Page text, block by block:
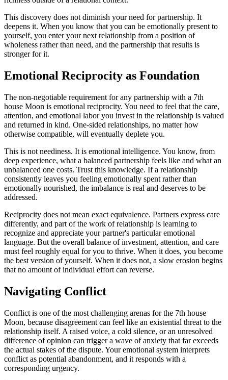
This discovery does not diminish your need for partnership. It
deepens it. When you know that you can be emotionally present to
yourself, you enter your next relationship from a position of
wholeness rather than need, and the partnership that results is
stronger for it.
Emotional Reciprocity as Foundation
The non-negotiable requirement for any partnership with a 7th
house Moon is emotional reciprocity. You need to feel that the care,
attention, and emotional labor you invest in the relationship is valued
and returned in kind. One-sided relationships, no matter how
otherwise compatible, will eventually deplete you.
This is not neediness. It is emotional intelligence. You know, from
deep experience, what a balanced partnership feels like and what an
unbalanced one costs. Trust this knowledge. If a relationship
consistently leaves you feeling emotionally spent rather than
emotionally nourished, the imbalance is real and deserves to be
addressed.
Reciprocity does not mean exact equivalence. Partners express care
differently, and part of the work of relationship is learning to
recognize and appreciate your partner's particular emotional
language. But the overall balance of investment, attention, and care
must feel roughly equal for you to thrive. When it does, you become
the best version of yourself. When it does not, a slow erosion begins
that no amount of individual effort can reverse.
Navigating Conflict
Conflict is one of the most challenging arenas for the 7th house
Moon, because disagreement can feel like an existential threat to the
relationship itself. A raised voice, a cold silence, or an unresolved
difference of opinion can trigger a wave of anxiety that far exceeds
the actual stakes of the dispute. Your emotional system interprets
conflict as potential abandonment, and it responds with a
corresponding urgency.